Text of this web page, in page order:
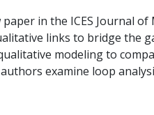
in the ICES Journal
links to bridge the
modeling to
examine loop